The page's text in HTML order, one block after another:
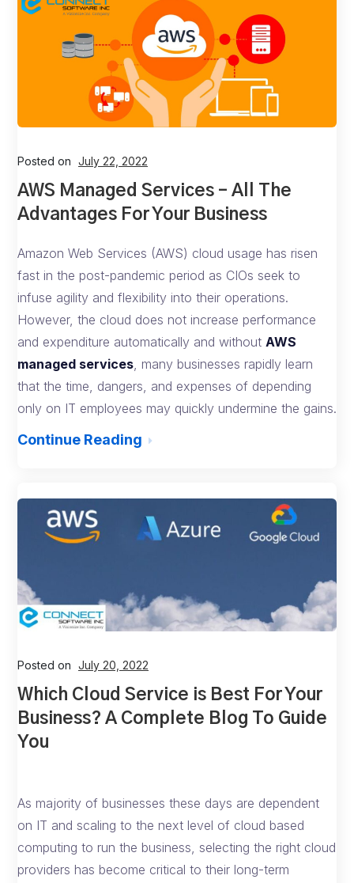
Posted on July 22, 2022
AWS Managed Services – All The
Advantages For Your Business
Amazon Web Services (AWS) cloud usage has risen
fast in the post-pandemic period as CIOs seek to
infuse agility and flexibility into their operations.
However, the cloud does not increase performance
and expenditure automatically and without AWS
managed services , many businesses rapidly learn
that the time, dangers, and expenses of depending
only on IT employees may quickly undermine the gains.
Continue Reading
Posted on July 20, 2022
Which Cloud Service is Best For Your
Business? A Complete Blog To Guide
You
As majority of businesses these days are dependent
on IT and scaling to the next level of cloud based
computing to run the business, selecting the right cloud
providers has become critical to their long-term